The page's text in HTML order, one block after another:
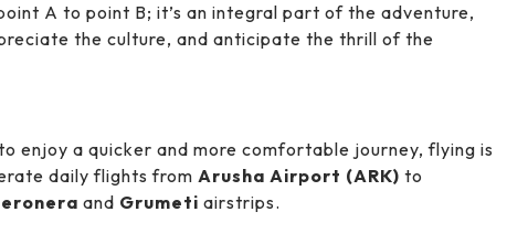
A to point B; it’s an integral part of the adventure,
the culture, and anticipate the thrill of the
enjoy a quicker and more comfortable journey, flying is
daily flights from Arusha Airport (ARK) to
and Grumeti airstrips.